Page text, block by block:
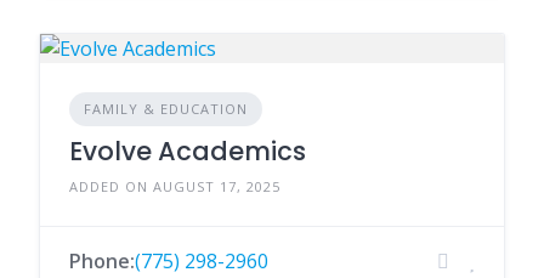
FAMILY & EDUCATION
Evolve Academics
ADDED ON AUGUST 17, 2025
Phone:(775) 298-2960